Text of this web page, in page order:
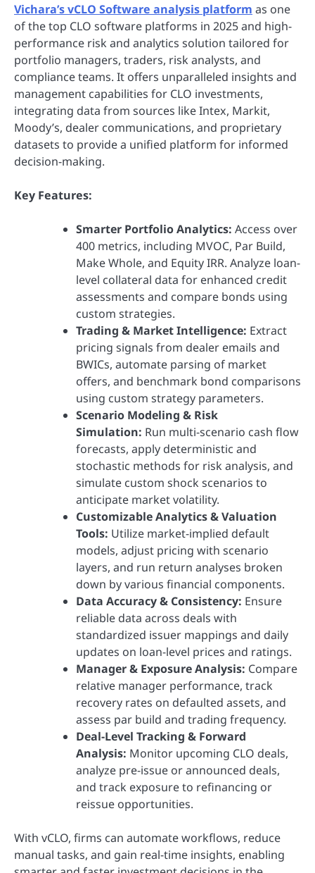
Vichara’s vCLO Software analysis platform as one
of the top CLO software platforms in 2025 and high-
performance risk and analytics solution tailored for
portfolio managers, traders, risk analysts, and
compliance teams. It offers unparalleled insights and
management capabilities for CLO investments,
integrating data from sources like Intex, Markit,
Moody’s, dealer communications, and proprietary
datasets to provide a unified platform for informed
decision-making.
Key Features:
Smarter Portfolio Analytics: Access over
400 metrics, including MVOC, Par Build,
Make Whole, and Equity IRR. Analyze loan-
level collateral data for enhanced credit
assessments and compare bonds using
custom strategies.
Trading & Market Intelligence: Extract
pricing signals from dealer emails and
BWICs, automate parsing of market
offers, and benchmark bond comparisons
using custom strategy parameters.
Scenario Modeling & Risk
Simulation: Run multi-scenario cash flow
forecasts, apply deterministic and
stochastic methods for risk analysis, and
simulate custom shock scenarios to
anticipate market volatility.
Customizable Analytics & Valuation
Tools: Utilize market-implied default
models, adjust pricing with scenario
layers, and run return analyses broken
down by various financial components.
Data Accuracy & Consistency: Ensure
reliable data across deals with
standardized issuer mappings and daily
updates on loan-level prices and ratings.
Manager & Exposure Analysis: Compare
relative manager performance, track
recovery rates on defaulted assets, and
assess par build and trading frequency.
Deal-Level Tracking & Forward
Analysis: Monitor upcoming CLO deals,
analyze pre-issue or announced deals,
and track exposure to refinancing or
reissue opportunities.
With vCLO, firms can automate workflows, reduce
manual tasks, and gain real-time insights, enabling